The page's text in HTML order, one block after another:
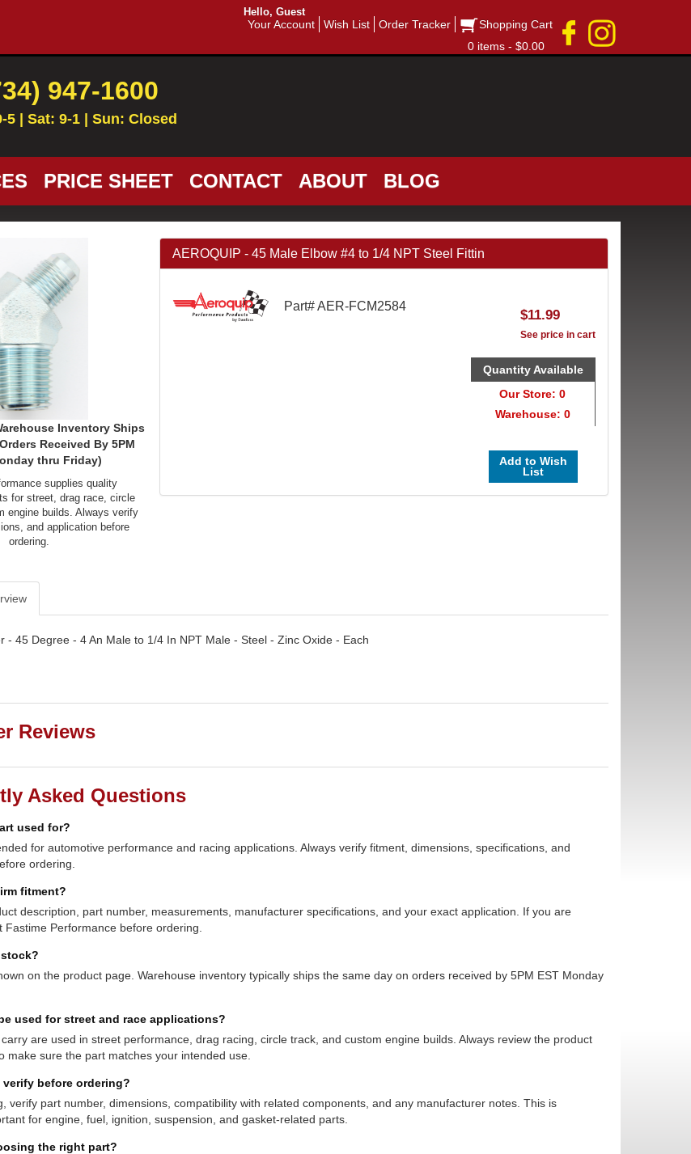
Hello, Guest
Your Account Wish List Order Tracker
Shopping Cart
0 items - $0.00
947-1600
5 | Sat: 9-1 | Sun: Closed
PRICE SHEET CONTACT ABOUT BLOG
Inventory Ships
Received By 5PM
thru Friday)
supplies quality
for street, drag race, circle
engine builds. Always verify
and application before
ordering.
AEROQUIP - 45 Male Elbow #4 to 1/4 NPT Steel Fittin
Part# AER-FCM2584
$11.99
See price in cart
Quantity Available
Our Store: 0
Warehouse: 0
Add to Wish
List
- 45 Degree - 4 An Male to 1/4 In NPT Male - Steel - Zinc Oxide - Each
Reviews
Asked Questions
used for?
for automotive performance and racing applications. Always verify fitment, dimensions, specifications, and
ordering.
fitment?
description, part number, measurements, manufacturer specifications, and your exact application. If you are
Fastime Performance before ordering.
on the product page. Warehouse inventory typically ships the same day on orders received by 5PM EST Monday
used for street and race applications?
are used in street performance, drag racing, circle track, and custom engine builds. Always review the product
make sure the part matches your intended use.
before ordering?
verify part number, dimensions, compatibility with related components, and any manufacturer notes. This is
for engine, fuel, ignition, suspension, and gasket-related parts.
the right part?